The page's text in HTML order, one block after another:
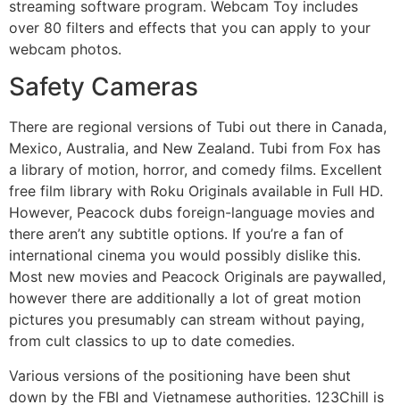
streaming software program. Webcam Toy includes
over 80 filters and effects that you can apply to your
webcam photos.
Safety Cameras
There are regional versions of Tubi out there in Canada,
Mexico, Australia, and New Zealand. Tubi from Fox has
a library of motion, horror, and comedy films. Excellent
free film library with Roku Originals available in Full HD.
However, Peacock dubs foreign-language movies and
there aren’t any subtitle options. If you’re a fan of
international cinema you would possibly dislike this.
Most new movies and Peacock Originals are paywalled,
however there are additionally a lot of great motion
pictures you presumably can stream without paying,
from cult classics to up to date comedies.
Various versions of the positioning have been shut
down by the FBI and Vietnamese authorities. 123Chill is